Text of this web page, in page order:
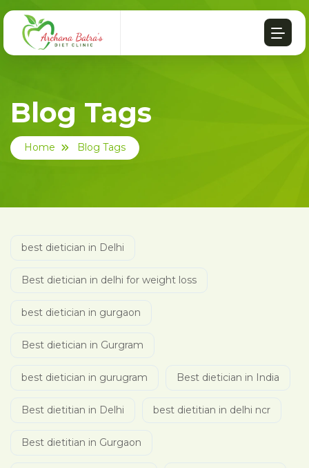
Blog Tags
Home Blog Tags
best dietician in Delhi
Best dietician in delhi for weight loss
best dietician in gurgaon
Best dietician in Gurgram
best dietician in gurugram Best dietician in India
Best dietitian in Delhi best dietitian in delhi ncr
Best dietitian in Gurgaon